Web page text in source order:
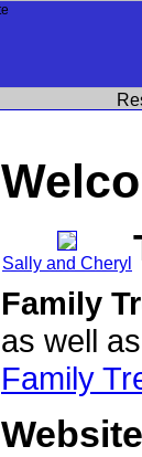
Sally and Cheryl
Family
as well
Family